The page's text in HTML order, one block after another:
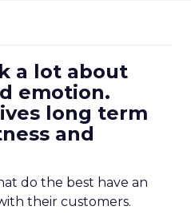
a lot about
emotion.
long term
and
do the best have an
their customers.